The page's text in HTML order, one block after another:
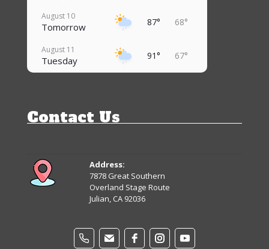
August 10
Tomorrow 87° 68°
August 11
Tuesday 91° 67°
August 13
Thursday 86° 64°
Friday
August 15
81°
Contact Us
Address:
7878 Great Southern
Overland Stage Route
Julian, CA 92036